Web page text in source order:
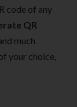
code of any
QR
much
your choice,